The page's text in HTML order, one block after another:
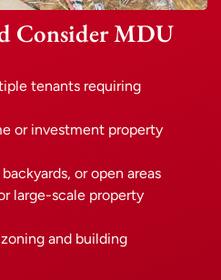
Consider MDU
tenants requiring
or investment property
or open areas
large-scale property
and building